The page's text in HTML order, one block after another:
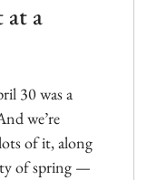
at a
30 was a
we’re
of it, along
of spring —